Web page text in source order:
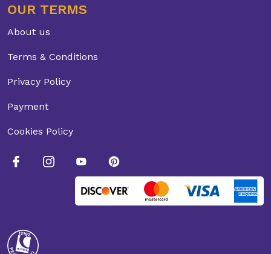
OUR TERMS
About us
Terms & Conditions
Privacy Policy
Payment
Cookies Policy